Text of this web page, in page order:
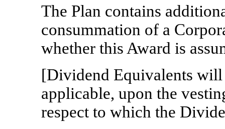
The Plan contains
consummation of a
whether this Award is
[Dividend Equivalents will
applicable, upon the
respect to which the